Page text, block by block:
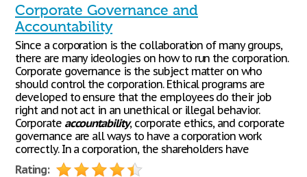
Corporate Governance and
Accountability
Since a corporation is the collaboration of many groups,
there are many ideologies on how to run the corporation.
Corporate governance is the subject matter on who
should control the corporation. Ethical programs are
developed to ensure that the employees do their job
right and not act in an unethical or illegal behavior.
Corporate accountability, corporate ethics, and corporate
governance are all ways to have a corporation work
correctly. In a corporation, the shareholders have
Rating: